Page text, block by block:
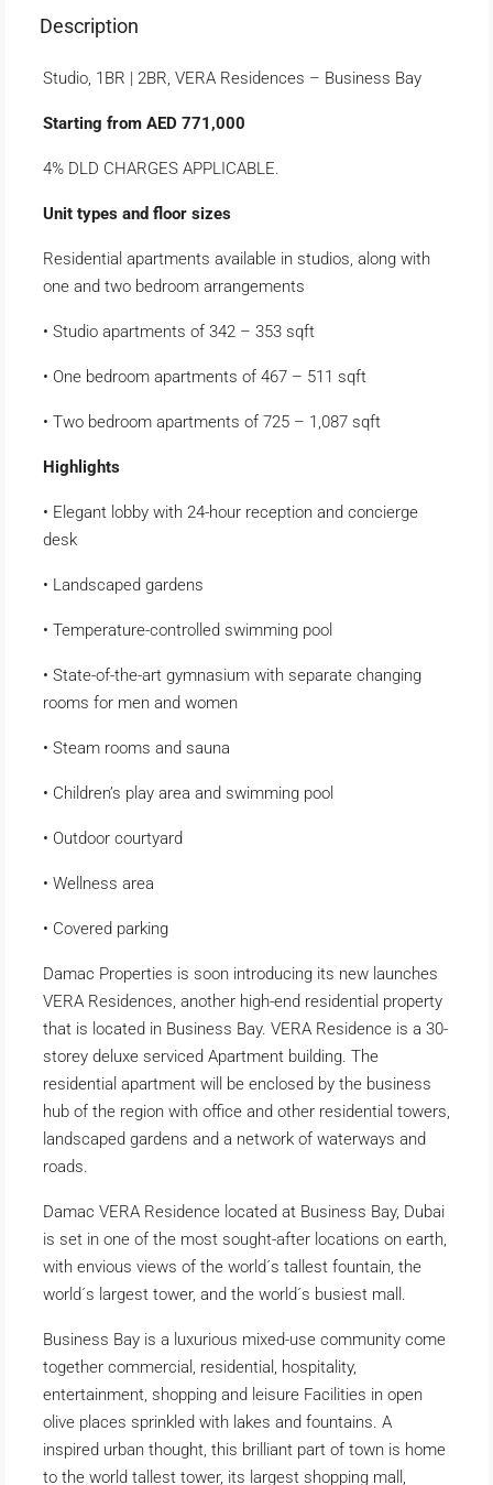
Description
Studio, 1BR | 2BR, VERA Residences – Business Bay
Starting from AED 771,000
4% DLD CHARGES APPLICABLE.
Unit types and floor sizes
Residential apartments available in studios, along with
one and two bedroom arrangements
• Studio apartments of 342 – 353 sqft
• One bedroom apartments of 467 – 511 sqft
• Two bedroom apartments of 725 – 1,087 sqft
Highlights
• Elegant lobby with 24-hour reception and concierge
desk
• Landscaped gardens
• Temperature-controlled swimming pool
• State-of-the-art gymnasium with separate changing
rooms for men and women
• Steam rooms and sauna
• Children’s play area and swimming pool
• Outdoor courtyard
• Wellness area
• Covered parking
Damac Properties is soon introducing its new launches
VERA Residences, another high-end residential property
that is located in Business Bay. VERA Residence is a 30-
storey deluxe serviced Apartment building. The
residential apartment will be enclosed by the business
hub of the region with office and other residential towers,
landscaped gardens and a network of waterways and
roads.
Damac VERA Residence located at Business Bay, Dubai
is set in one of the most sought-after locations on earth,
with envious views of the world´s tallest fountain, the
world´s largest tower, and the world´s busiest mall.
Business Bay is a luxurious mixed-use community come
together commercial, residential, hospitality,
entertainment, shopping and leisure Facilities in open
olive places sprinkled with lakes and fountains. A
inspired urban thought, this brilliant part of town is home
to the world tallest tower, its largest shopping mall,